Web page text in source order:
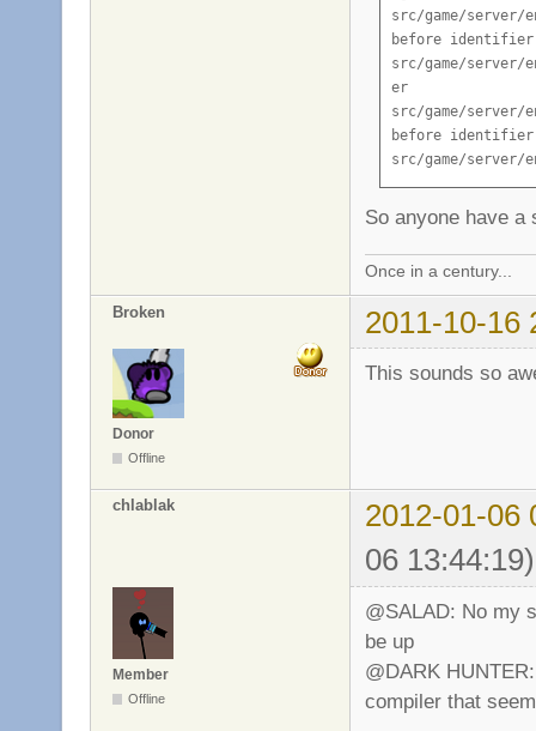
So anyone have a
Once in a century...
Broken 2011-10-16
Donor
Offline
This sounds so
chlablak
2012-01-06
06 13:44:19)
Member
Offline
@SALAD: No my
be up
@DARK
compiler that